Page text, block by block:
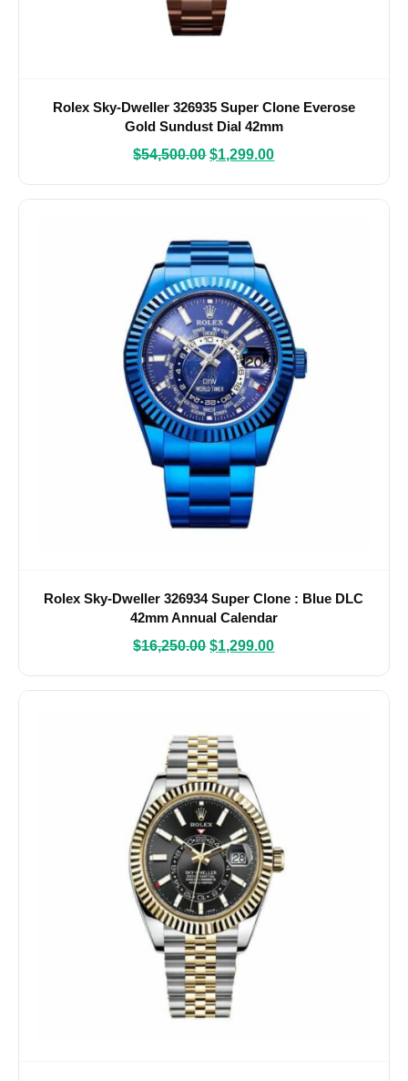
Rolex Sky-Dweller 326935 Super Clone Everose
Gold Sundust Dial 42mm
$54,500.00 $1,299.00
Rolex Sky-Dweller 326934 Super Clone : Blue DLC
42mm Annual Calendar
$16,250.00 $1,299.00